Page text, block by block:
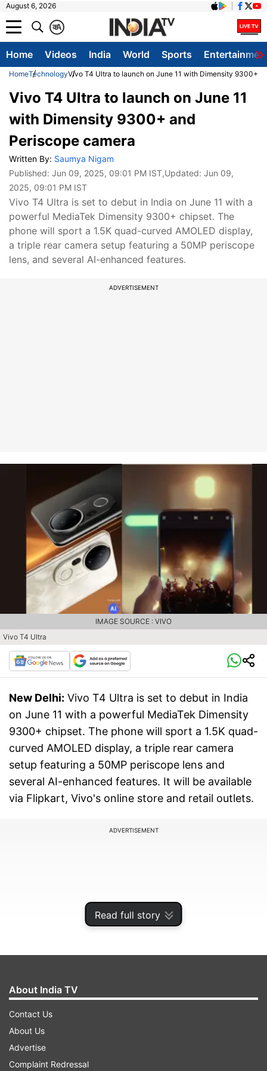
August 6, 2026
A
क
Home Videos India World Sports
HomeTechnologyVivo T4 Ultra to launch on June 11 with Dimensity 9300+
Read full story
Vivo T4 Ultra to launch on June 11
with Dimensity 9300+ and
Periscope camera
Written By: Saumya Nigam
Published: Jun 09, 2025, 09:01 PM IST,Updated: Jun 09,
2025, 09:01 PM IST
Vivo T4 Ultra is set to debut in India on June 11 with a
powerful MediaTek Dimensity 9300+ chipset. The
phone will sport a 1.5K quad-curved AMOLED display,
a triple rear camera setup featuring a 50MP periscope
lens, and several AI-enhanced features.
ADVERTISEMENT
Vivo T4 Ultra
IMAGE SOURCE : VIVO
New Delhi: Vivo T4 Ultra is set to debut in India
on June 11 with a powerful MediaTek Dimensity
9300+ chipset. The phone will sport a 1.5K quad-
curved AMOLED display, a triple rear camera
setup featuring a 50MP periscope lens and
several AI-enhanced features. It will be available
via Flipkart, Vivo's online store and retail outlets.
ADVERTISEMENT
Dimensity 9300+ chipset and 2 million+
About India TV
Contact Us
About Us
Advertise
Complaint Redressal